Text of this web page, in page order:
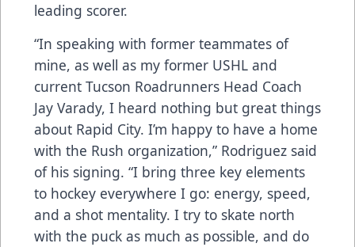
leading scorer.
“In speaking with former teammates of
mine, as well as my former USHL and
current Tucson Roadrunners Head Coach
Jay Varady, I heard nothing but great things
about Rapid City. I’m happy to have a home
with the Rush organization,” Rodriguez said
of his signing. “I bring three key elements
to hockey everywhere I go: energy, speed,
and a shot mentality. I try to skate north
with the puck as much as possible, and do